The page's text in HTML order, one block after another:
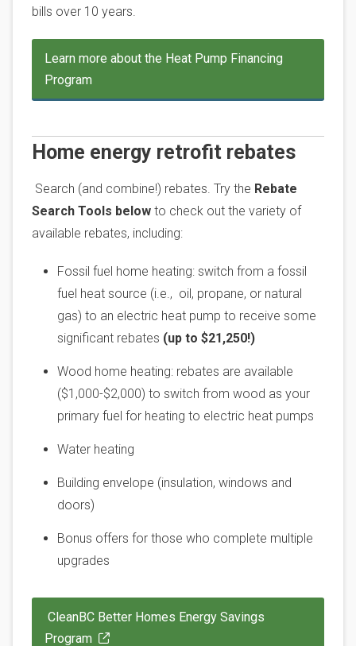
bills over 10 years.
Learn more about the Heat Pump Financing
Program
Home energy retrofit rebates
Search (and combine!) rebates. Try the Rebate
Search Tools below to check out the variety of
available rebates, including:
Fossil fuel home heating: switch from a fossil
fuel heat source (i.e., oil, propane, or natural
gas) to an electric heat pump to receive some
significant rebates (up to $21,250!)
Wood home heating: rebates are available
($1,000-$2,000) to switch from wood as your
primary fuel for heating to electric heat pumps
Water heating
Building envelope (insulation, windows and
doors)
Bonus offers for those who complete multiple
upgrades
CleanBC Better Homes Energy Savings
Program